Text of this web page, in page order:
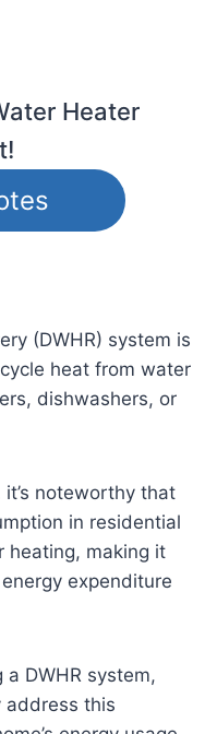
Heater
(DWHR) system is
heat from water
dishwashers, or
noteworthy that
in residential
heating, making it
expenditure
DWHR system,
address this